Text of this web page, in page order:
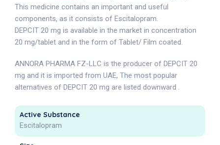
This medicine contains an important and useful
components, as it consists of Escitalopram.
DEPCIT 20 mg is available in the market in concentration
20 mg/tablet and in the form of Tablet/ Film coated.
ANNORA PHARMA FZ-LLC is the producer of DEPCIT 20
mg and it is imported from UAE, The most popular
alternatives of DEPCIT 20 mg are listed downward .
Active Substance
Escitalopram